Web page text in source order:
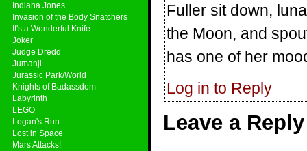
Indiana Jones
Invasion of the Body Snatchers
It's a Wonderful Knife
Joker
Judge Dredd
Jumanji
Jurassic Park/World
Knights of Badassdom
Labyrinth
LEGO
Logan's Run
Lost in Space
Mars Attacks!
Fuller sit down,
the Moon, and
has one of her
Log in to Reply
Leave a Reply